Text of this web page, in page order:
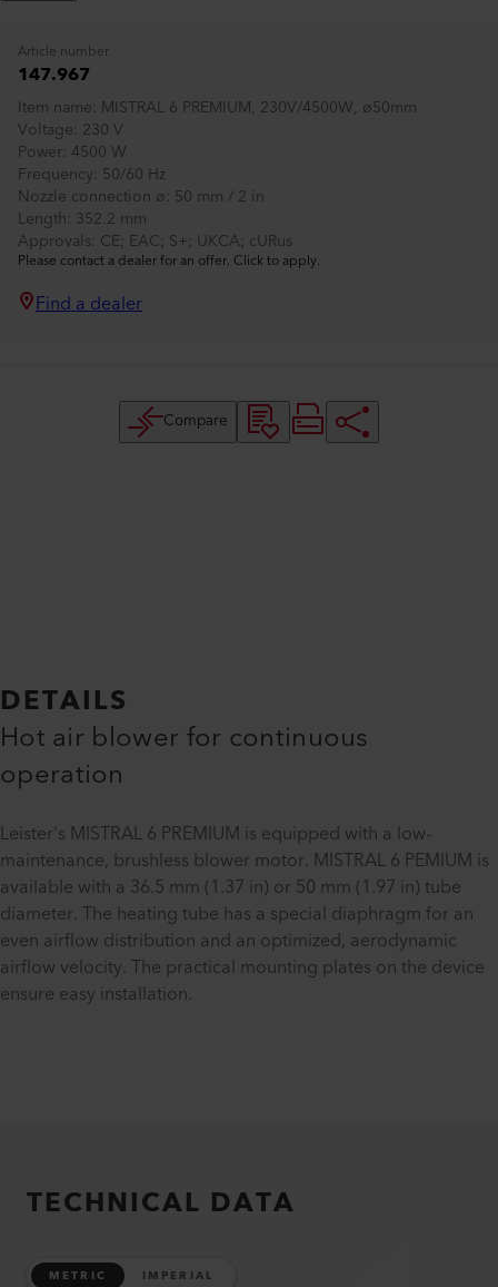
Article number
147.967
Item name MISTRAL 6 PREMIUM, 230V/4500W, ø50mm
Voltage 230 V
Power 4500 W
Frequency 50/60 Hz
Nozzle connection ø 50 mm / 2 in
Length 352.2 mm
Approvals CE; EAC; S+; UKCA; cURus
Please contact a dealer for an offer. Click to apply.
Find a dealer
Compare
DETAILS
Hot air blower for continuous
operation
Leister's MISTRAL 6 PREMIUM is equipped with a low-
maintenance, brushless blower motor. MISTRAL 6 PEMIUM is
available with a 36.5 mm (1.37 in) or 50 mm (1.97 in) tube
diameter. The heating tube has a special diaphragm for an
even airflow distribution and an optimized, aerodynamic
airflow velocity. The practical mounting plates on the device
ensure easy installation.
TECHNICAL DATA
METRIC IMPERIAL